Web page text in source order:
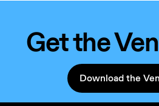
Get the
Download the